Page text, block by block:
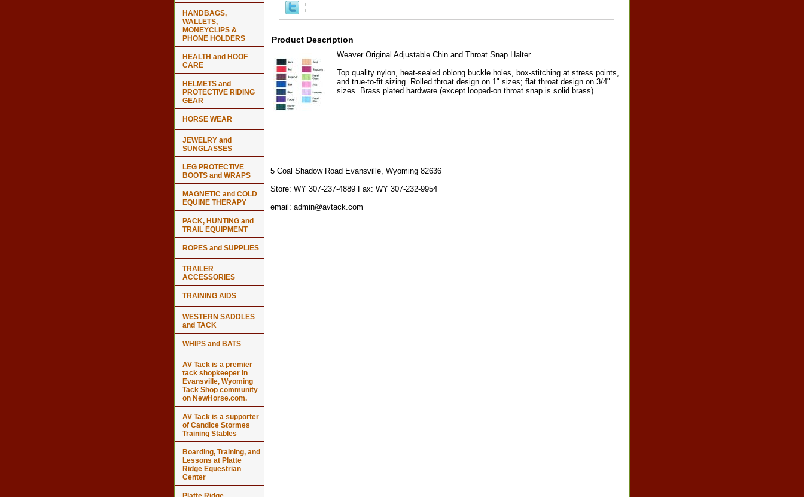
Product Description
Weaver Original Adjustable Chin and Throat Snap Halter
Top quality nylon, heat-sealed oblong buckle holes, box-stitching at stress points,
and true-to-fit sizing. Rolled throat design on 1" sizes; flat throat design on 3/4"
sizes. Brass plated hardware (except looped-on throat snap is solid brass).
5 Coal Shadow Road Evansville, Wyoming 82636
Store: WY 307-237-4889 Fax: WY 307-232-9954
email: admin@avtack.com
HANDBAGS,
WALLETS,
MONEYCLIPS &
PHONE HOLDERS
HEALTH and HOOF
CARE
HELMETS and
PROTECTIVE RIDING
GEAR
HORSE WEAR
JEWELRY and
SUNGLASSES
LEG PROTECTIVE
BOOTS and WRAPS
MAGNETIC and COLD
EQUINE THERAPY
PACK, HUNTING and
TRAIL EQUIPMENT
ROPES and SUPPLIES
TRAILER
ACCESSORIES
TRAINING AIDS
WESTERN SADDLES
and TACK
WHIPS and BATS
AV Tack is a premier
tack shopkeeper in
Evansville, Wyoming
Tack Shop community
on NewHorse.com.
AV Tack is a supporter
of Candice Stormes
Training Stables
Boarding, Training, and
Lessons at Platte
Ridge Equestrian
Center